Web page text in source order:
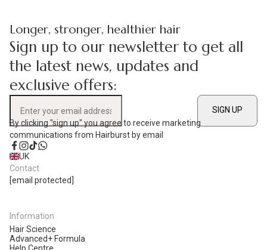
Longer, stronger, healthier hair
Sign up to our newsletter to get all
the latest news, updates and
exclusive offers:
Enter your email address
SIGN UP
By clicking "sign up" you agree to receive marketing
communications from Hairburst by email
Facebook
Instagram
TikTok
UK
Contact
[email protected]
Information
Hair Science
Advanced+ Formula